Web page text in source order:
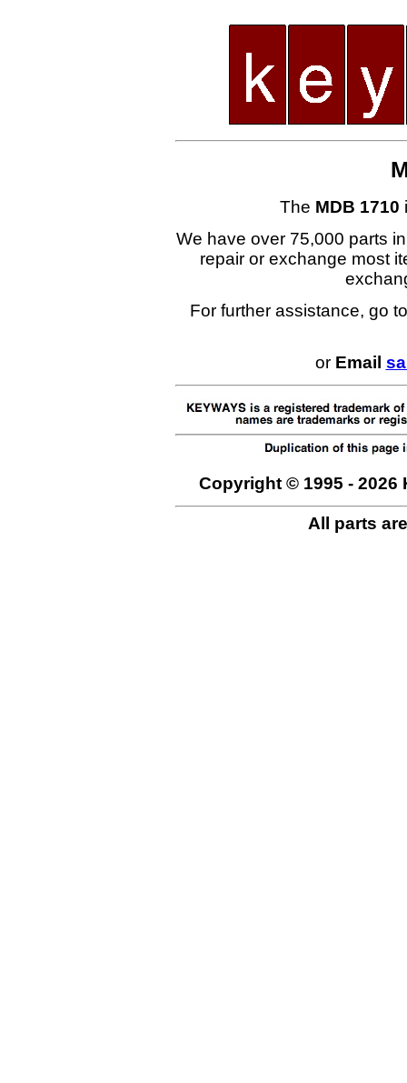
The MDB 1710
We have over 75,000 parts
repair or exchange most
For further assistance, go
or Email
Copyright © 1995 - 2026
All parts